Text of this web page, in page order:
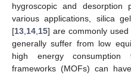
hygroscopic and
various applications, silica
[13 14 15] are commonly
generally suffer from low
high energy consumption
frameworks (MOFs) can